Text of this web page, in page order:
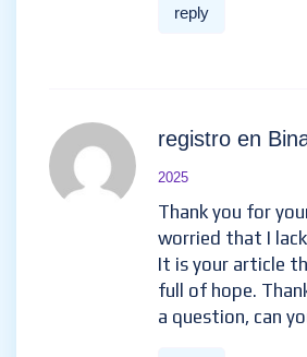
reply
registro en
2025
Thank you for
worried that I
It is your article
full of hope.
a question, can